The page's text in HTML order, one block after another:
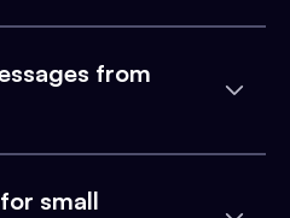
from
small